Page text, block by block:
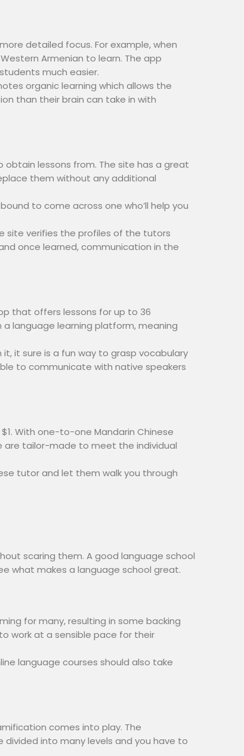
detailed focus. For example, when
Armenian to learn. The app
much easier.
organic learning which allows the
than their brain can take in with
lessons from. The site has a great
them without any additional
to come across one who’ll help you
site verifies the profiles of the tutors
once learned, communication in the
that offers lessons for up to 36
a language learning platform, meaning
it sure is a fun way to grasp vocabulary
to communicate with native speakers
With one-to-one Mandarin Chinese
are tailor-made to meet the individual
tutor and let them walk you through
scaring them. A good language school
what makes a language school great.
for many, resulting in some backing
work at a sensible pace for their
language courses should also take
comes into play. The
into many levels and you have to